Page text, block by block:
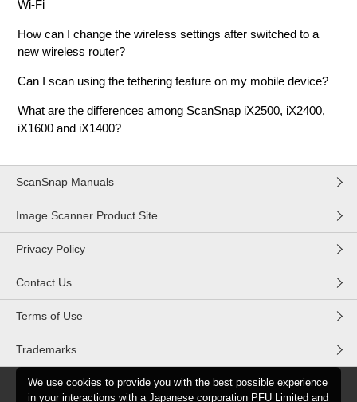
Wi-Fi
How can I change the wireless settings after switched to a
new wireless router?
Can I scan using the tethering feature on my mobile device?
What are the differences among ScanSnap iX2500, iX2400,
iX1600 and iX1400?
ScanSnap Manuals
Image Scanner Product Site
Privacy Policy
Contact Us
Terms of Use
Trademarks
We use cookies to provide you with the best possible experience
in your interactions with a Japanese corporation PFU Limited and